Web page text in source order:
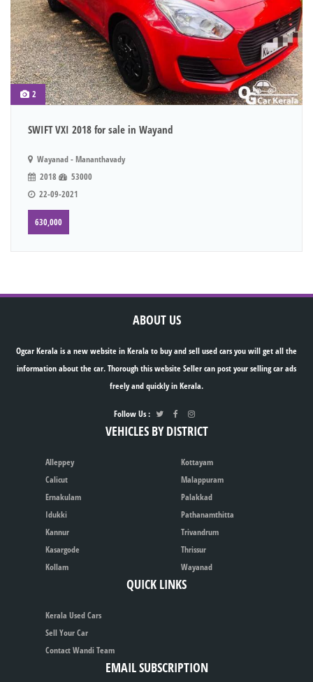
2
SWIFT VXI 2018 for sale in Wayand
Wayanad - Mananthavady
2018
53000
22-09-2021
630,000
ABOUT US
Ogcar Kerala is a new website in Kerala to buy and sell used cars you will get all the
information about the car. Thorough this website Seller can post your selling car ads
freely and quickly in Kerala.
Follow Us :
VEHICLES BY DISTRICT
Alleppey
Calicut
Ernakulam
Idukki
Kannur
Kasargode
Kollam
Kottayam
Malappuram
Palakkad
Pathanamthitta
Trivandrum
Thrissur
Wayanad
QUICK LINKS
Kerala Used Cars
Sell Your Car
Contact Wandi Team
EMAIL SUBSCRIPTION